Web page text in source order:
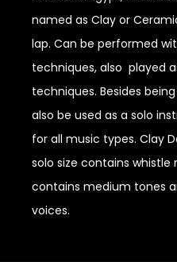
named as Clay or
lap. Can be performed
techniques, also played
techniques. Besides
also be used as a solo
for all music types. Clay
solo size contains whistle
contains medium tones
voices.